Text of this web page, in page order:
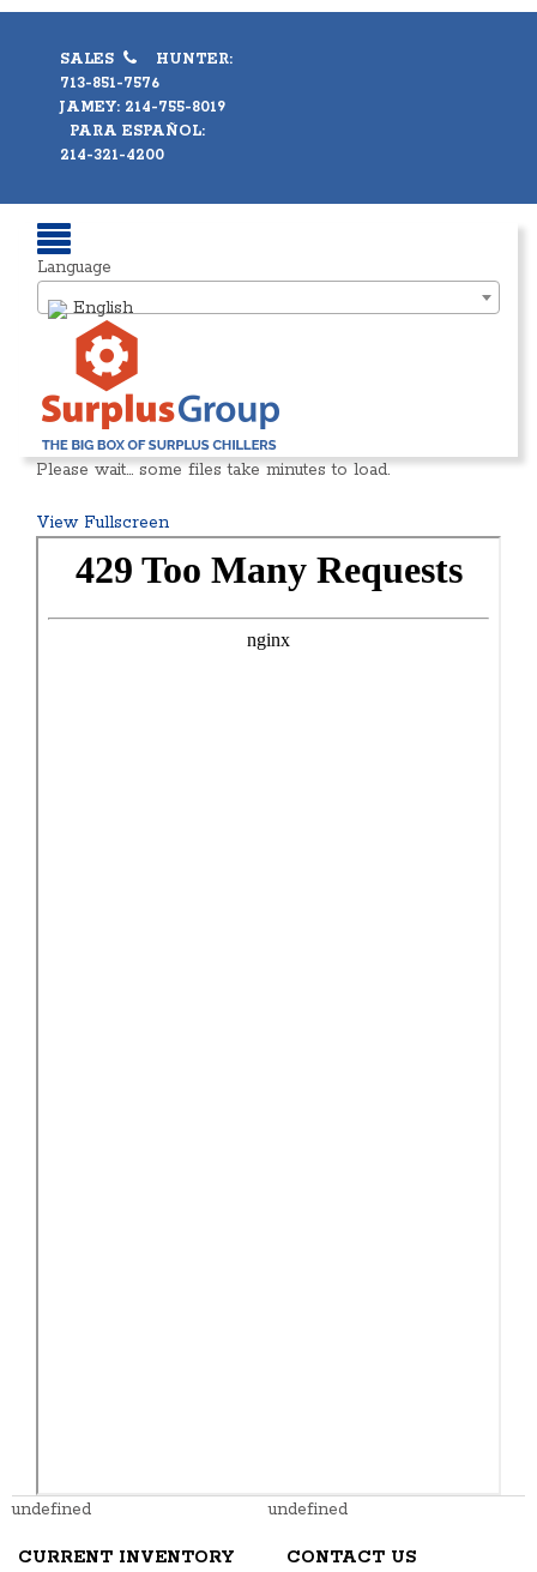
SALES
HUNTER:
713-851-7576
JAMEY: 214-755-8019
PARA ESPAÑOL:
214-321-4200
Language
English
Please wait… some files take minutes to load.
View Fullscreen
undefined undefined
CURRENT INVENTORY
CONTACT US